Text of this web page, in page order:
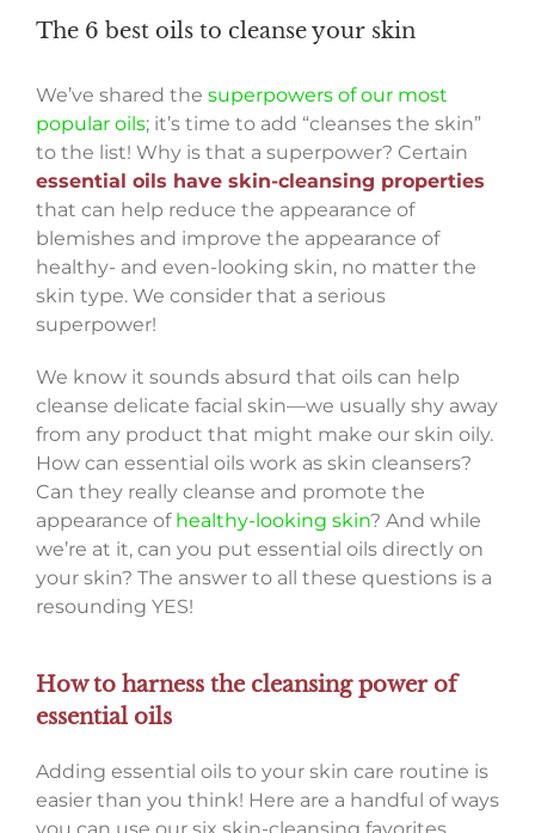
The 6 best oils to cleanse your skin
We’ve shared the superpowers of our most
popular oils; it’s time to add “cleanses the skin”
to the list! Why is that a superpower? Certain
essential oils have skin-cleansing properties
that can help reduce the appearance of
blemishes and improve the appearance of
healthy- and even-looking skin, no matter the
skin type. We consider that a serious
superpower!
We know it sounds absurd that oils can help
cleanse delicate facial skin—we usually shy away
from any product that might make our skin oily.
How can essential oils work as skin cleansers?
Can they really cleanse and promote the
appearance of healthy-looking skin? And while
we’re at it, can you put essential oils directly on
your skin? The answer to all these questions is a
resounding YES!
How to harness the cleansing power of
essential oils
Adding essential oils to your skin care routine is
easier than you think! Here are a handful of ways